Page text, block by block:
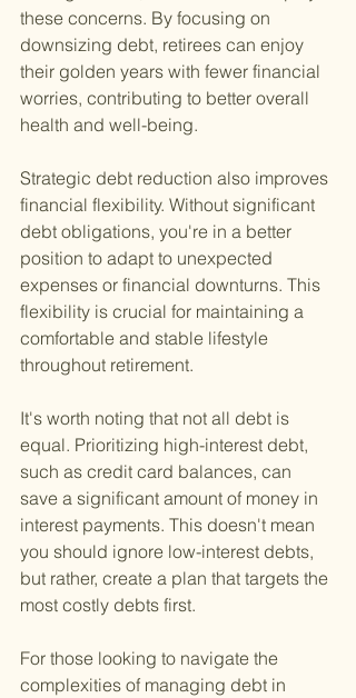
these concerns. By focusing on
downsizing debt, retirees can enjoy
their golden years with fewer financial
worries, contributing to better overall
health and well-being.
Strategic debt reduction also improves
financial flexibility. Without significant
debt obligations, you're in a better
position to adapt to unexpected
expenses or financial downturns. This
flexibility is crucial for maintaining a
comfortable and stable lifestyle
throughout retirement.
It's worth noting that not all debt is
equal. Prioritizing high-interest debt,
such as credit card balances, can
save a significant amount of money in
interest payments. This doesn't mean
you should ignore low-interest debts,
but rather, create a plan that targets the
most costly debts first.
For those looking to navigate the
complexities of managing debt in